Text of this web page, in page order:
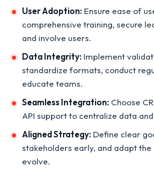
User Adoption: Ensure ease of
comprehensive training, secure
and involve users.
Data Integrity: Implement
standardize formats, conduct
educate teams.
Seamless Integration: Choose
API support to centralize data
Aligned Strategy: Define clear
stakeholders early, and adapt the
evolve.